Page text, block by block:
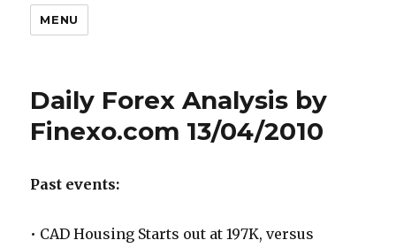
MENU
Daily Forex Analysis by
Finexo.com 13/04/2010
Past events:
• CAD Housing Starts out at 197K, versus